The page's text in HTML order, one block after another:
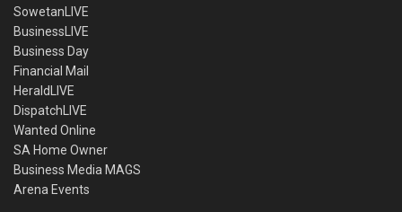
SowetanLIVE
BusinessLIVE
Business Day
Financial Mail
HeraldLIVE
DispatchLIVE
Wanted Online
SA Home Owner
Business Media MAGS
Arena Events